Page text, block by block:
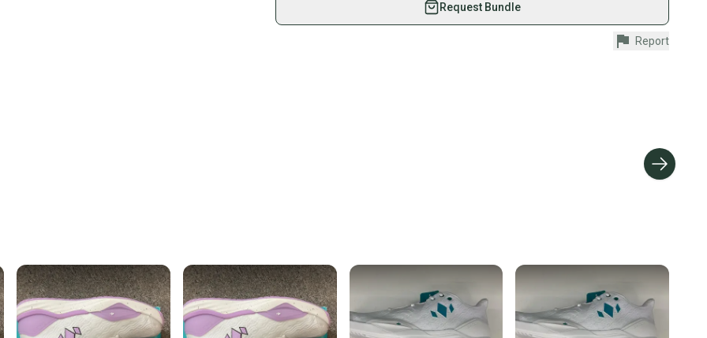
Shop safely with our buyer guarantee.
Every purchase is protected by our buyer guarantee. If you don’t
Our community is built on trust.
Sellers receive feedback on every transaction, so you can feel
confident before you purchase. Easily message the seller with
questions about your item at any time.
Request Bundle
Report